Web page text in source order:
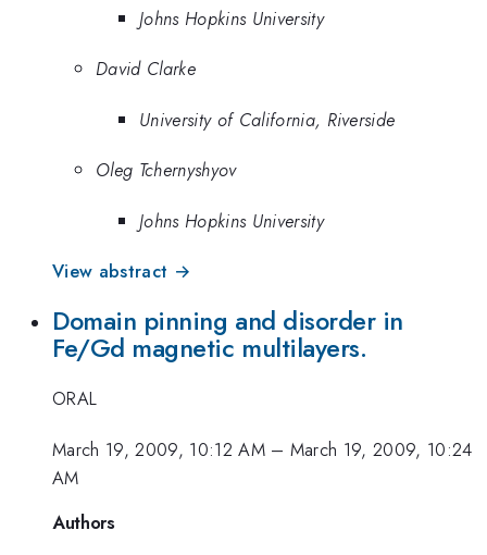
Johns Hopkins University
David Clarke
University of California, Riverside
Oleg Tchernyshyov
Johns Hopkins University
View abstract →
Domain pinning and disorder in
Fe/Gd magnetic multilayers.
ORAL
March 19, 2009, 10:12 AM– March 19, 2009, 10:24
AM
Authors